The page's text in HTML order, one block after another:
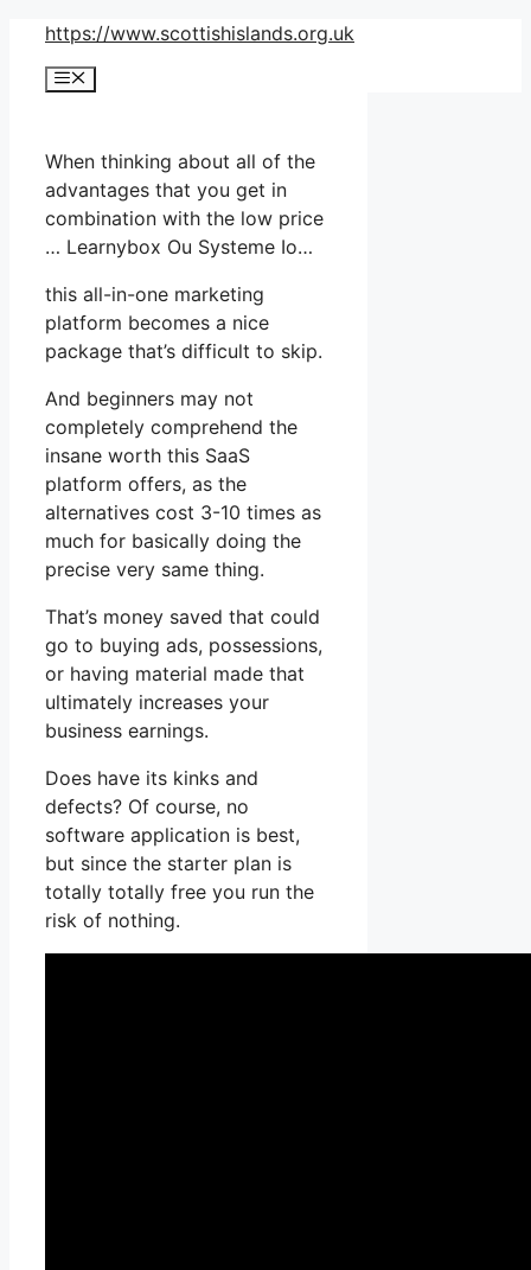
Skip
content
https://www.scottishislands.org.uk
Menu
When thinking about all of the
advantages that you get in
combination with the low price
… Learnybox Ou Systeme Io…
this all-in-one marketing
platform becomes a nice
package that’s difficult to skip.
And beginners may not
completely comprehend the
insane worth this SaaS
platform offers, as the
alternatives cost 3-10 times as
much for basically doing the
precise very same thing.
That’s money saved that could
go to buying ads, possessions,
or having material made that
ultimately increases your
business earnings.
Does have its kinks and
defects? Of course, no
software application is best,
but since the starter plan is
totally totally free you run the
risk of nothing.